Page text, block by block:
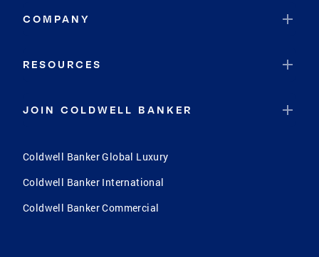
COMPANY
RESOURCES
JOIN COLDWELL BANKER
Coldwell Banker Global Luxury
Coldwell Banker International
Coldwell Banker Commercial